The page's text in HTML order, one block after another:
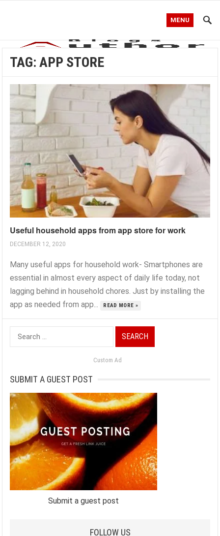
MENU
TAG:APP STORE
Useful household apps from app store for work
DECEMBER 12, 2020
Many useful apps for household work- Smartphones are
essential in almost every aspect of daily life today, not
lagging behind in household chores. Just by installing the
app as needed from app...
READ MORE »
Search
for:
Custom Ad
SUBMIT A GUEST POST
Submit a guest post
FOLLOW US